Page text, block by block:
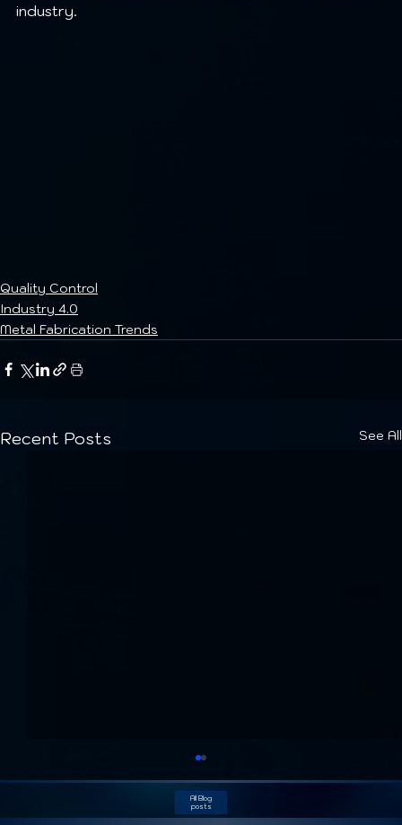
industry.
Quality Control
Industry 4.0
Metal Fabrication Trends
Recent Posts See All
All Blog
posts